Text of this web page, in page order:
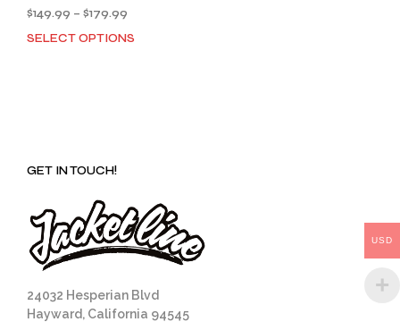
$149.99 – $179.99
$149.99
SELECT OPTIONS
the
product
GET IN TOUCH!
24032 Hesperian Blvd
Hayward, California 94545
USD